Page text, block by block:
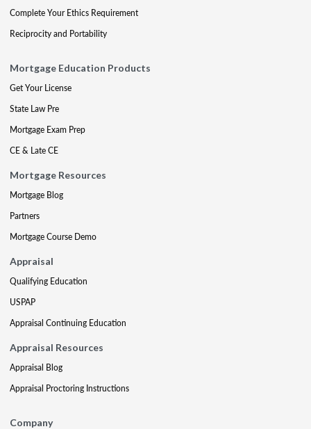
Complete Your Ethics Requirement
Reciprocity and Portability
Mortgage Education Products
Get Your License
State Law Pre
Mortgage Exam Prep
CE & Late CE
Mortgage Resources
Mortgage Blog
Partners
Mortgage Course Demo
Appraisal
Qualifying Education
USPAP
Appraisal Continuing Education
Appraisal Resources
Appraisal Blog
Appraisal Proctoring Instructions
Company